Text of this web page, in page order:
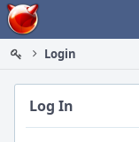
Home
Login
Log In